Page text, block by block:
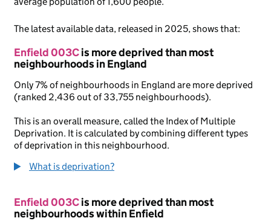
The latest available data, released in 2025, shows that:
Enfield 003Cis more deprived than most
neighbourhoods in England
Only 7% of neighbourhoods in England are more deprived
(ranked 2,436 out of 33,755 neighbourhoods).
This is an overall measure, called the Index of Multiple
Deprivation. It is calculated by combining different types
of deprivation in this neighbourhood.
What is deprivation?
Enfield 003Cis more deprived than most
neighbourhoods within Enfield